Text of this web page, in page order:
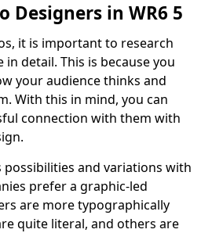
Designers in WR6 5
it is important to research
detail. This is because you
your audience thinks and
With this in mind, you can
connection with them with
and variations with
prefer a graphic-led
are more typographically
quite literal, and others are